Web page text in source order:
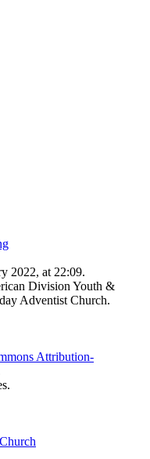
2022, at 22:09.
Division Youth &
Adventist Church.
Attribution-